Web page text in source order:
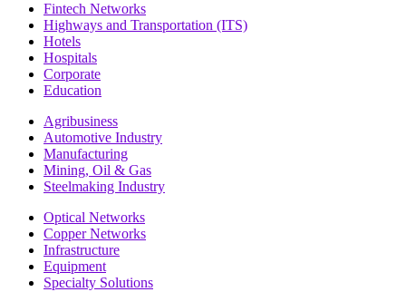
Fintech Networks
Highways and Transportation (ITS)
Hotels
Hospitals
Corporate
Education
Agribusiness
Automotive Industry
Manufacturing
Mining, Oil & Gas
Steelmaking Industry
Optical Networks
Copper Networks
Infrastructure
Equipment
Specialty Solutions